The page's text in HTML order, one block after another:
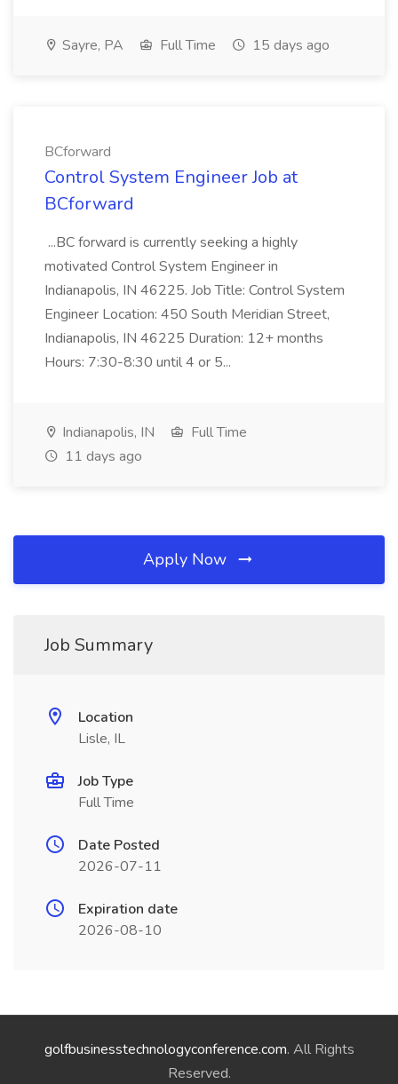
Sayre, PA Full Time 15 days ago
BCforward
Control System Engineer Job at
BCforward
...BC forward is currently seeking a highly
motivated Control System Engineer in
Indianapolis, IN 46225. Job Title: Control System
Engineer Location: 450 South Meridian Street,
Indianapolis, IN 46225 Duration: 12+ months
Hours: 7:30-8:30 until 4 or 5...
Indianapolis, IN
Full Time
11 days ago
Apply Now
Job Summary
Location
Lisle, IL
Job Type
Full Time
Date Posted
2026-07-11
Expiration date
2026-08-10
golfbusinesstechnologyconference.com. All Rights
Reserved.